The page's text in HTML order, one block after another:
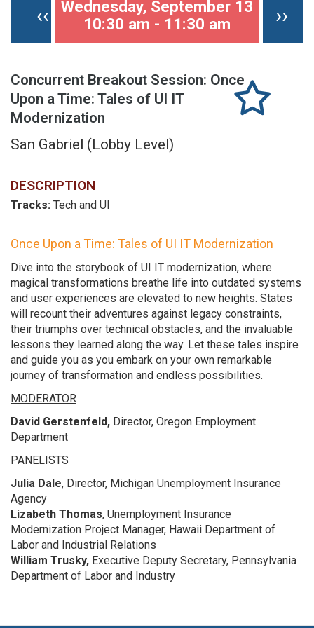
Previous page
‹‹ ››
Wednesday, September 13
10:30 am - 11:30 am
Concurrent Breakout Session: Once
Upon a Time: Tales of UI IT
Modernization
San Gabriel (Lobby Level)
DESCRIPTION
Tracks: Tech and UI
Once Upon a Time: Tales of UI IT Modernization
Dive into the storybook of UI IT modernization, where
magical transformations breathe life into outdated systems
and user experiences are elevated to new heights. States
will recount their adventures against legacy constraints,
their triumphs over technical obstacles, and the invaluable
lessons they learned along the way. Let these tales inspire
and guide you as you embark on your own remarkable
journey of transformation and endless possibilities.
MODERATOR
David Gerstenfeld, Director, Oregon Employment
Department
PANELISTS
Julia Dale, Director, Michigan Unemployment Insurance
Agency
Lizabeth Thomas, Unemployment Insurance
Modernization Project Manager, Hawaii Department of
Labor and Industrial Relations
William Trusky, Executive Deputy Secretary, Pennsylvania
Department of Labor and Industry